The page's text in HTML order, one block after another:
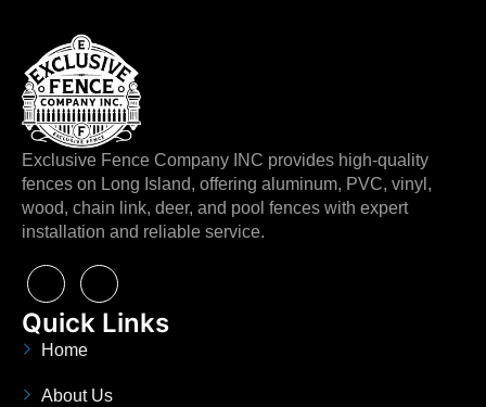
Exclusive Fence Company INC provides high-quality
fences on Long Island, offering aluminum, PVC, vinyl,
wood, chain link, deer, and pool fences with expert
installation and reliable service.
Quick Links
Home
About Us